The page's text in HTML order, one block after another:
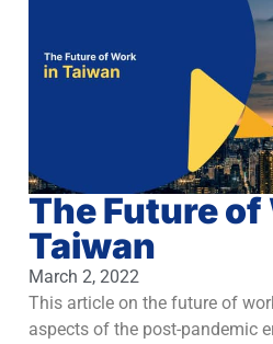
The Future of
Taiwan
March 2, 2022
This article on the future of
aspects of the post-pandemic